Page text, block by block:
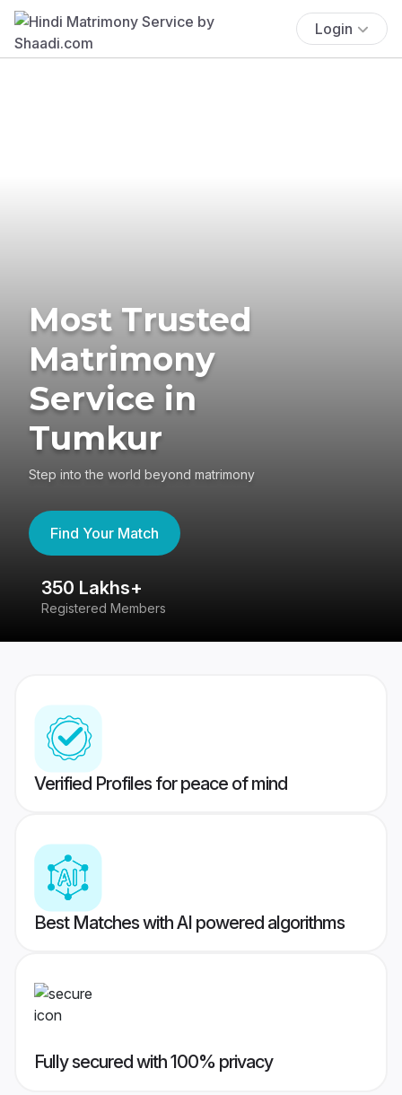
Login
Most Trusted
Matrimony
Service in
Tumkur
Step into the world beyond matrimony
Find Your Match
350 Lakhs+
Registered Members
Verified Profiles for peace of mind
Best Matches with AI powered algorithms
Fully secured with 100% privacy